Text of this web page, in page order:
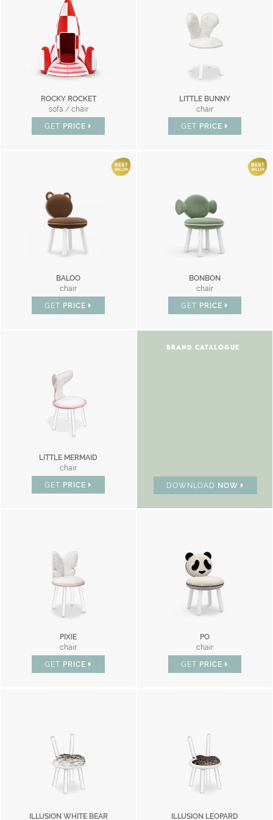
ROCKY ROCKET
sofa / chair
GET PRICE
LITTLE BUNNY
chair
GET PRICE
BALOO
chair
GET PRICE
BONBON
chair
GET PRICE
LITTLE MERMAID
chair
GET PRICE
BRAND CATALOGUE
DOWNLOAD NOW
PIXIE
chair
GET PRICE
PO
chair
GET PRICE
ILLUSION WHITE BEAR ILLUSION LEOPARD